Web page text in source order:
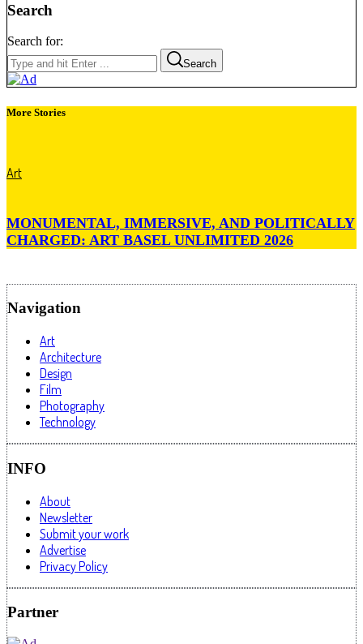
Search
Search for:
Search
More Stories
Art
MONUMENTAL, IMMERSIVE, AND POLITICALLY
CHARGED: ART BASEL UNLIMITED 2026
Navigation
Art
Architecture
Design
Film
Photography
Technology
INFO
About
Newsletter
Submit your work
Advertise
Privacy Policy
Partner